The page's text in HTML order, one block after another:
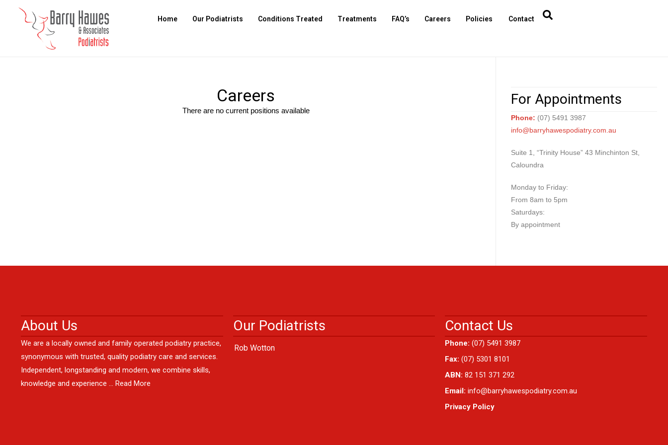
Home Our Podiatrists Conditions Treated Treatments FAQ’s Careers Policies Contact
For Appointments
Phone: (07) 5491 3987
info@barryhawespodiatry.com.au
Suite 1, “Trinity House” 43 Minchinton St,
Caloundra
Monday to Friday:
From 8am to 5pm
Saturdays:
By appointment
Careers
There are no current positions available
About Us
We are a locally owned and family operated podiatry practice,
synonymous with trusted, quality podiatry care and services.
Independent, longstanding and modern, we combine skills,
knowledge and experience … Read More
Our Podiatrists
Rob Wotton
Contact Us
Phone: (07) 5491 3987
Fax: (07) 5301 8101
ABN:82 151 371 292
Email:info@barryhawespodiatry.com.au
Privacy Policy